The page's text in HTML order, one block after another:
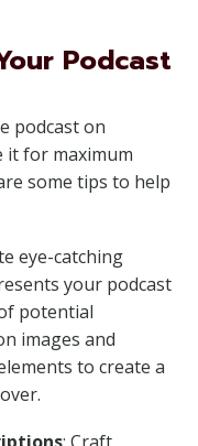
Podcast
podcast on
it for maximum
some tips to help
eye-catching
your podcast
potential
images and
to create a